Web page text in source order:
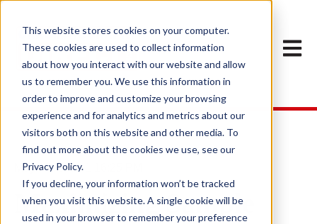
This website stores cookies on your computer.
These cookies are used to collect information
about how you interact with our website and allow
us to remember you. We use this information in
order to improve and customize your browsing
experience and for analytics and metrics about our
visitors both on this website and other media. To
find out more about the cookies we use, see our
Privacy Policy.
If you decline, your information won’t be tracked
when you visit this website. A single cookie will be
used in your browser to remember your preference
Open
May 15, 2023 1:16:25 PM
Maximizing Sample